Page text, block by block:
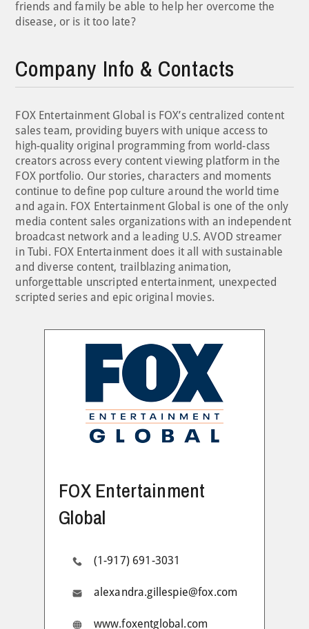
friends and family be able to help her overcome the
disease, or is it too late?
Company Info & Contacts
FOX Entertainment Global is FOX’s centralized content
sales team, providing buyers with unique access to
high-quality original programming from world-class
creators across every content viewing platform in the
FOX portfolio. Our stories, characters and moments
continue to define pop culture around the world time
and again. FOX Entertainment Global is one of the only
media content sales organizations with an independent
broadcast network and a leading U.S. AVOD streamer
in Tubi. FOX Entertainment does it all with sustainable
and diverse content, trailblazing animation,
unforgettable unscripted entertainment, unexpected
scripted series and epic original movies.
FOX Entertainment
Global
(1-917) 691-3031
alexandra.gillespie@fox.com
www.foxentglobal.com